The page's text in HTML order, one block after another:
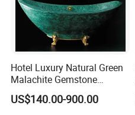
Hotel Luxury Natural Green
Malachite Gemstone
Bathtub
US$140.00-900.00